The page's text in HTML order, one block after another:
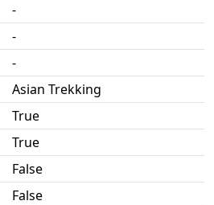
-
-
-
Asian Trekking
True
True
False
False